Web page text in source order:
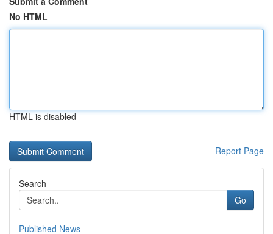
No HTML
HTML is disabled
Report Page
Search
Go
Published News